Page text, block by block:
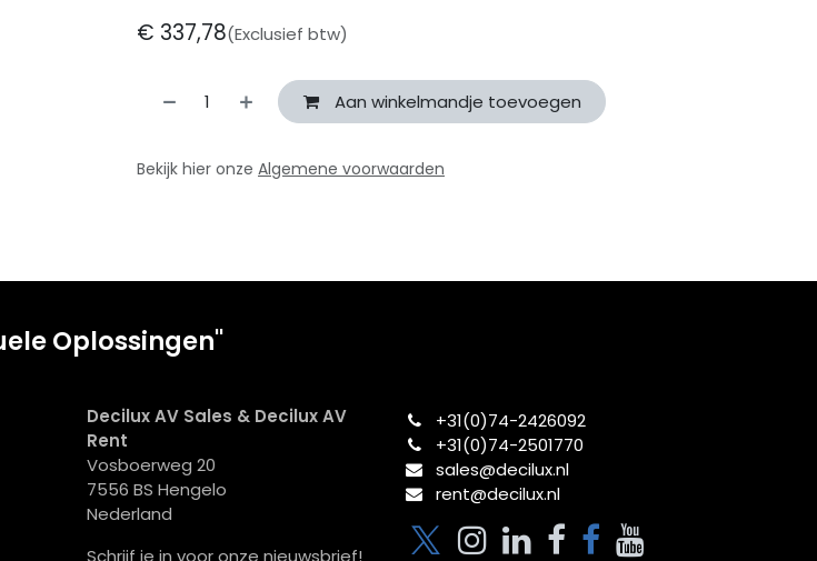
€ 337,78(Exclusief btw)
Aan winkelmandje toevoegen
Bekijk hier onze Algemene voorwaarden
Oplossingen"
Decilux AV Sales & Decilux AV
Rent
Vosboerweg 20
7556 BS Hengelo
Nederland
Schrijf je in voor onze nieuwsbrief!
+31(0)74-2426092​
+31(0)74-2501770
sales@decilux.nl
rent@decilux.nl